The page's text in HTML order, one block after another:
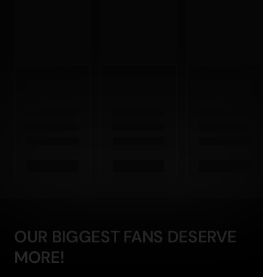
OUR BIGGEST FANS DESERVE
MORE!